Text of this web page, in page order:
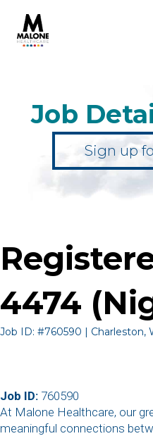
Job
Sign up
4474
Job ID: #760590 | Charleston,
Job ID: 760590
At Malone Healthcare, our
meaningful connections